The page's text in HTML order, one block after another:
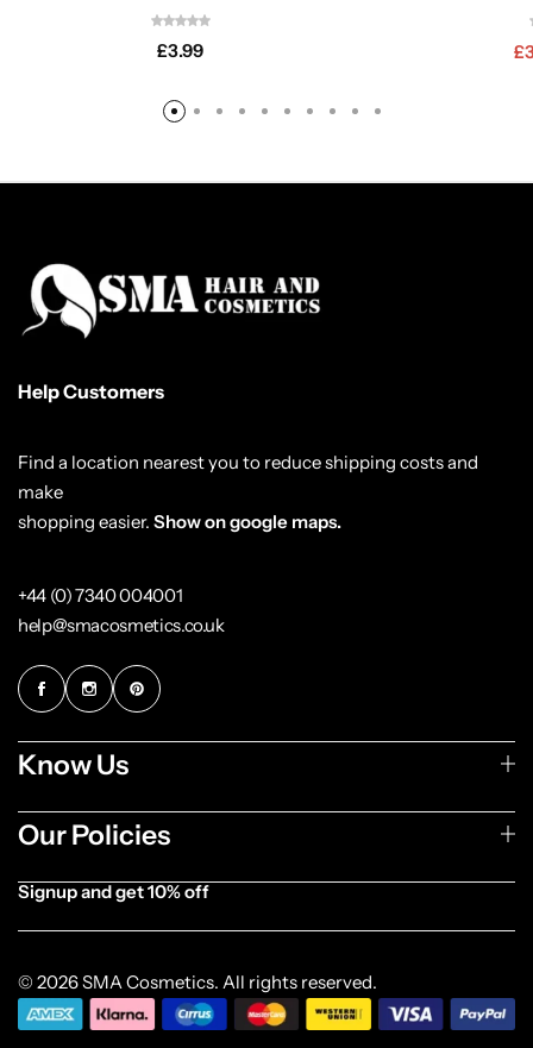
£3.99 £
Help Customers
Find a location nearest you to reduce shipping costs and
make
shopping easier. Show on google maps.
+44 (0) 7340 004001
help@smacosmetics.co.uk
Know Us
Our Policies
Signup and get 10% off
© 2026 SMA Cosmetics. All rights reserved.